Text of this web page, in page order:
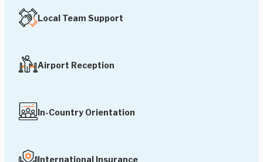
Local Team Support
Airport Reception
In-Country Orientation
International Insurance